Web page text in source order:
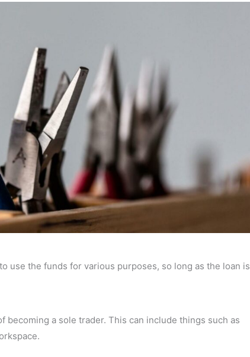
use the funds for various purposes, so long as the loan is
becoming a sole trader. This can include things such as